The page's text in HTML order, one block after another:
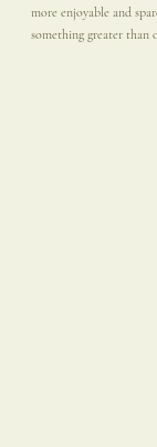
more enjoyable and
something greater than